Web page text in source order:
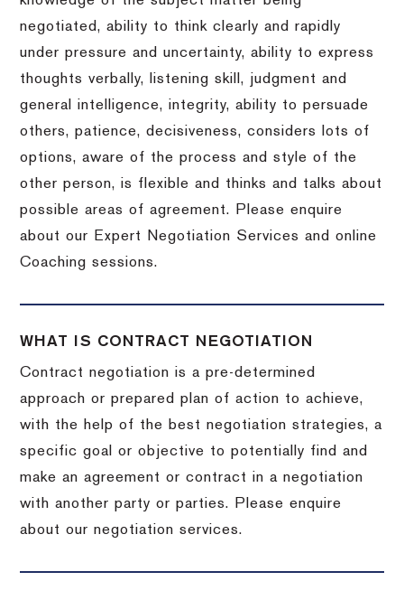
negotiated, ability to think clearly and rapidly
under pressure and uncertainty, ability to express
thoughts verbally, listening skill, judgment and
general intelligence, integrity, ability to persuade
others, patience, decisiveness, considers lots of
options, aware of the process and style of the
other person, is flexible and thinks and talks about
possible areas of agreement. Please enquire
about our Expert Negotiation Services and online
Coaching sessions.
WHAT IS CONTRACT NEGOTIATION
Contract negotiation is a pre-determined
approach or prepared plan of action to achieve,
with the help of the best negotiation strategies, a
specific goal or objective to potentially find and
make an agreement or contract in a negotiation
with another party or parties. Please enquire
about our negotiation services.